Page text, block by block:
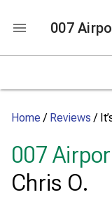
007
Home / Reviews /
007
Chris O.